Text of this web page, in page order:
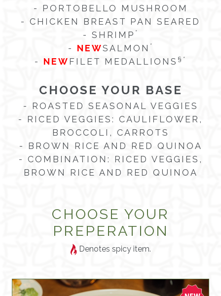
- PORTOBELLO MUSHROOM
- CHICKEN BREAST PAN SEARED
- SHRIMP *
- NEWSALMON *
- NEWFILET MEDALLIONS § *
CHOOSE YOUR BASE
- ROASTED SEASONAL VEGGIES
- RICED VEGGIES: CAULIFLOWER,
BROCCOLI, CARROTS
- BROWN RICE AND RED QUINOA
- COMBINATION: RICED VEGGIES,
BROWN RICE AND RED QUINOA
CHOOSE YOUR
PREPERATION
Denotes spicy item.